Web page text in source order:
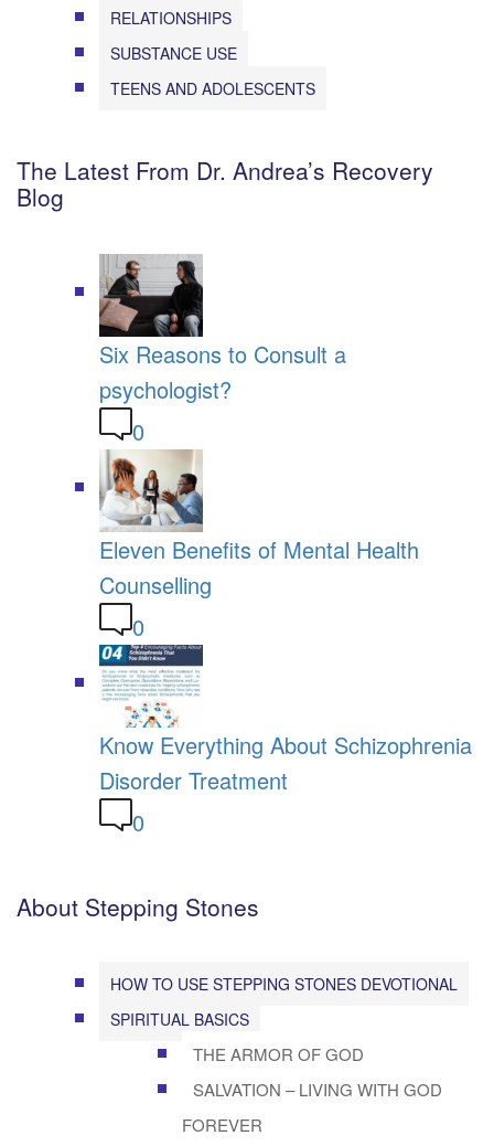
RELATIONSHIPS
SUBSTANCE USE
TEENS AND ADOLESCENTS
The Latest From Dr. Andrea’s Recovery
Blog
Six Reasons to Consult a
psychologist?
0
Eleven Benefits of Mental Health
Counselling
0
Know Everything About Schizophrenia
Disorder Treatment
0
About Stepping Stones
HOW TO USE STEPPING STONES DEVOTIONAL
SPIRITUAL BASICS
THE ARMOR OF GOD
SALVATION – LIVING WITH GOD
FOREVER